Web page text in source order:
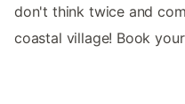
don't think twice and
coastal village! Book